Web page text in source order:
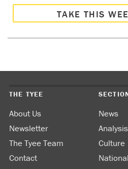
TAKE THIS
THE TYEE
About Us
Newsletter
The Tyee Team
Contact
News
Analysis
Culture
National